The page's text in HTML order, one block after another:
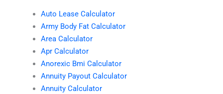
Auto Lease Calculator
Army Body Fat Calculator
Area Calculator
Apr Calculator
Anorexic Bmi Calculator
Annuity Payout Calculator
Annuity Calculator